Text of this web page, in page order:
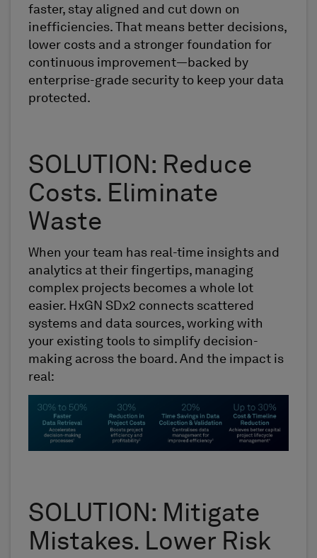
faster, stay aligned and cut down on
inefficiencies. That means better decisions,
lower costs and a stronger foundation for
continuous improvement—backed by
enterprise-grade security to keep your data
protected.
SOLUTION: Reduce
Costs. Eliminate
Waste
When your team has real-time insights and
analytics at their fingertips, managing
complex projects becomes a whole lot
easier. HxGN SDx2 connects scattered
systems and data sources, working with
your existing tools to simplify decision-
making across the board. And the impact is
real:
SOLUTION: Mitigate
Mistakes. Lower Risk